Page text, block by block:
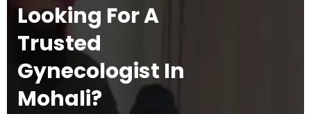
Looking For A
Trusted
Gynecologist In
Mohali?